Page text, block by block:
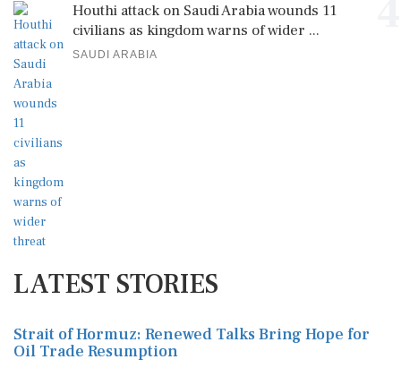
Houthi attack on Saudi Arabia wounds 11
civilians as kingdom warns of wider ...
SAUDI ARABIA
LATEST STORIES
Strait of Hormuz: Renewed Talks Bring Hope for
Oil Trade Resumption